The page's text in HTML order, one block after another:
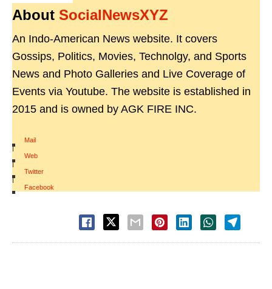
About SocialNewsXYZ
An Indo-American News website. It covers
Gossips, Politics, Movies, Technolgy, and Sports
News and Photo Galleries and Live Coverage of
Events via Youtube. The website is established in
2015 and is owned by AGK FIRE INC.
Mail
|
Web
|
Twitter
|
Facebook